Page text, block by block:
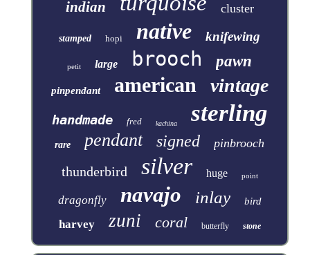
indian cluster
stamped hopi native knifewing
petit large brooch pawn
pinpendant american vintage
handmade fred kachina sterling
rare pendant signed pinbrooch
thunderbird silver huge point
dragonfly navajo inlay bird
harvey zuni coral butterfly stone